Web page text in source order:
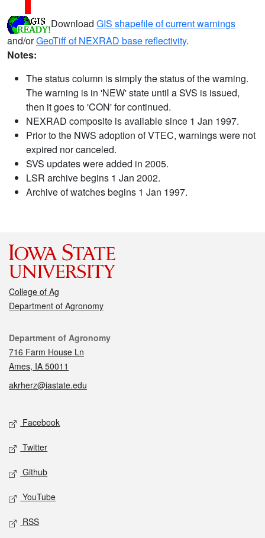
Download GIS shapefile of current warnings
and/orGeoTiff of NEXRAD base reflectivity.
Notes:
The status column is simply the status of the warning.
The warning is in 'NEW' state until a SVS is issued,
then it goes to 'CON' for continued.
NEXRAD composite is available since 1 Jan 1997.
Prior to the NWS adoption of VTEC, warnings were not
expired nor canceled.
SVS updates were added in 2005.
LSR archive begins 1 Jan 2002.
Archive of watches begins 1 Jan 1997.
College of Ag
Department of Agronomy
Contact
Department of Agronomy
716 Farm House Ln
Ames, IA 50011
akrherz@iastate.edu
Social media
Facebook
Twitter
Github
YouTube
RSS